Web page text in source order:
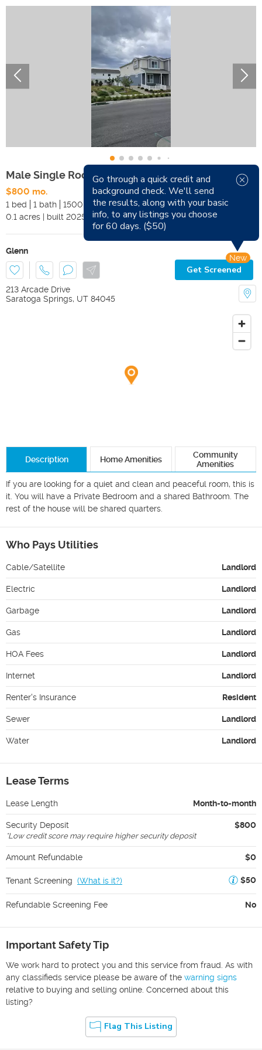
Male Single Room For Rent
$800 mo.
Available Now
1 bed
1 bath 1500 sqft
Pets
0.1 acres | built 2025 Smoking
Glenn
Get Screened
New
213 Arcade Drive
Saratoga Springs, UT 84045
Description Home Amenities
Community
Amenities
If you are looking for a quiet and clean and peaceful room, this is
it. You will have a Private Bedroom and a shared Bathroom. The
rest of the house will be shared quarters.
Who Pays Utilities
Cable/Satellite Landlord
Electric Landlord
Garbage Landlord
Gas Landlord
HOA Fees Landlord
Internet Landlord
Renter's Insurance Resident
Sewer Landlord
Water Landlord
Lease Terms
Lease Length Month-to-month
Security Deposit $800
*Low credit score may require higher security deposit
Amount Refundable $0
Tenant Screening (What is it?) $50
Refundable Screening Fee No
Important Safety Tip
We work hard to protect you and this service from fraud. As with
any classifieds service please be aware of the warning signs
relative to buying and selling online. Concerned about this
listing?
Flag This Listing
Go through a quick credit and
background check. We'll send
the results, along with your basic
info, to any listings you choose
for 60 days. ($50)